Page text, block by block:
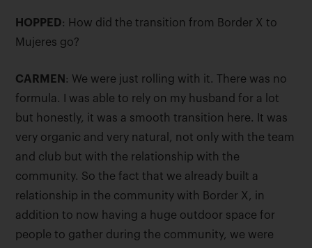
HOPPED: How did the transition from Border X to
Mujeres go?
CARMEN : We were just rolling with it. There was no
formula. I was able to rely on my husband for a lot
but honestly, it was a smooth transition here. It was
very organic and very natural, not only with the team
and club but with the relationship with the
community. So the fact that we already built a
relationship in the community with Border X, in
addition to now having a huge outdoor space for
people to gather during the community, we were